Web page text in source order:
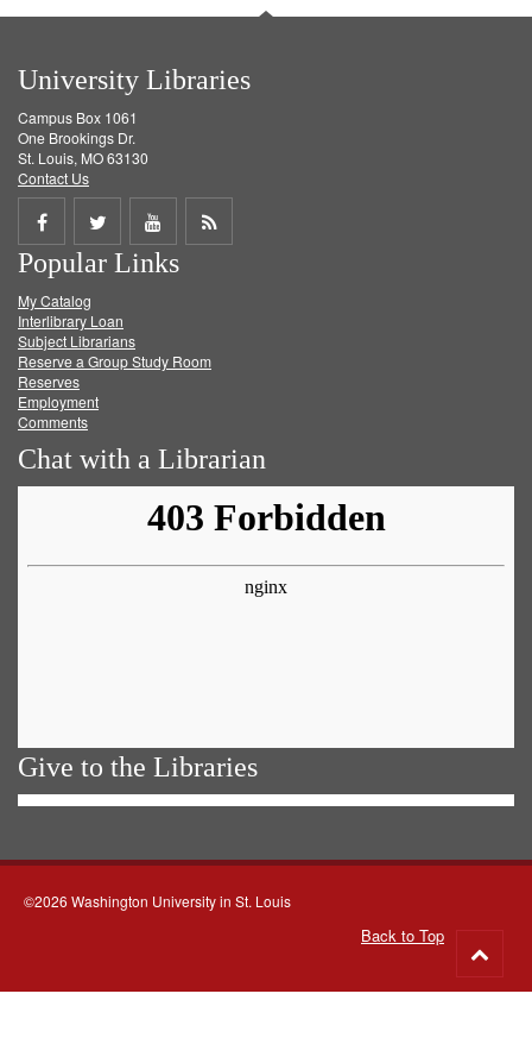
University Libraries
Campus Box 1061
One Brookings Dr.
St. Louis, MO 63130
Contact Us
Share
on
Facebook
Share
on
Twitter
Share
on
Get
Popular Links
My Catalog
Interlibrary Loan
Subject Librarians
Reserve a Group Study Room
Reserves
Employment
Comments
Chat with a Librarian
Give to the Libraries
©2026 Washington University in St. Louis
Back to Top
to